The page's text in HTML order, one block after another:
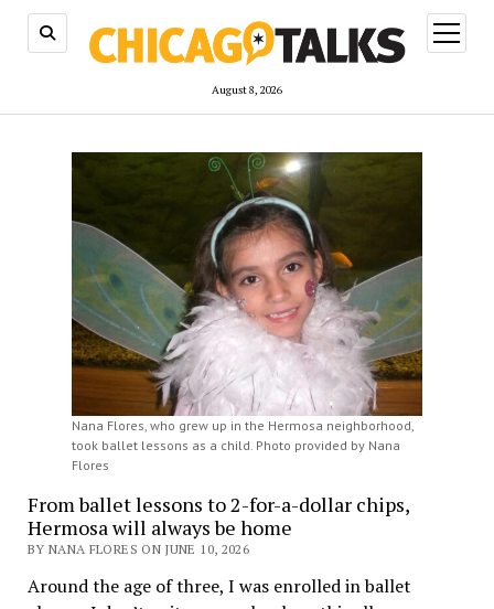
August 8, 2026
open
menu
Nana Flores, who grew up in the Hermosa neighborhood,
took ballet lessons as a child. Photo provided by Nana
Flores
From ballet lessons to 2-for-a-dollar chips,
Hermosa will always be home
BY NANA FLORES ON JUNE 10, 2026
Around the age of three, I was enrolled in ballet